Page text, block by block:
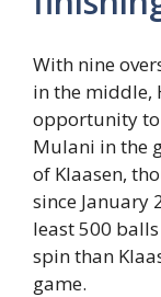
With nine
in the middle,
opportunity to
Mulani in the
of Klaasen,
since January
least 500
spin than
game.